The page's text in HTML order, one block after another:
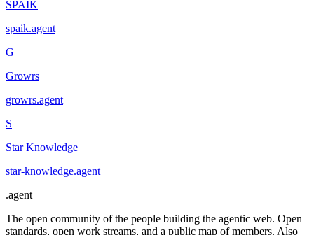
SPAIK
spaik.agent
G
Growrs
growrs.agent
S
Star Knowledge
star-knowledge.agent
.agent
The open community of the people building the agentic web. Open
standards, open work streams, and a public map of members. Also